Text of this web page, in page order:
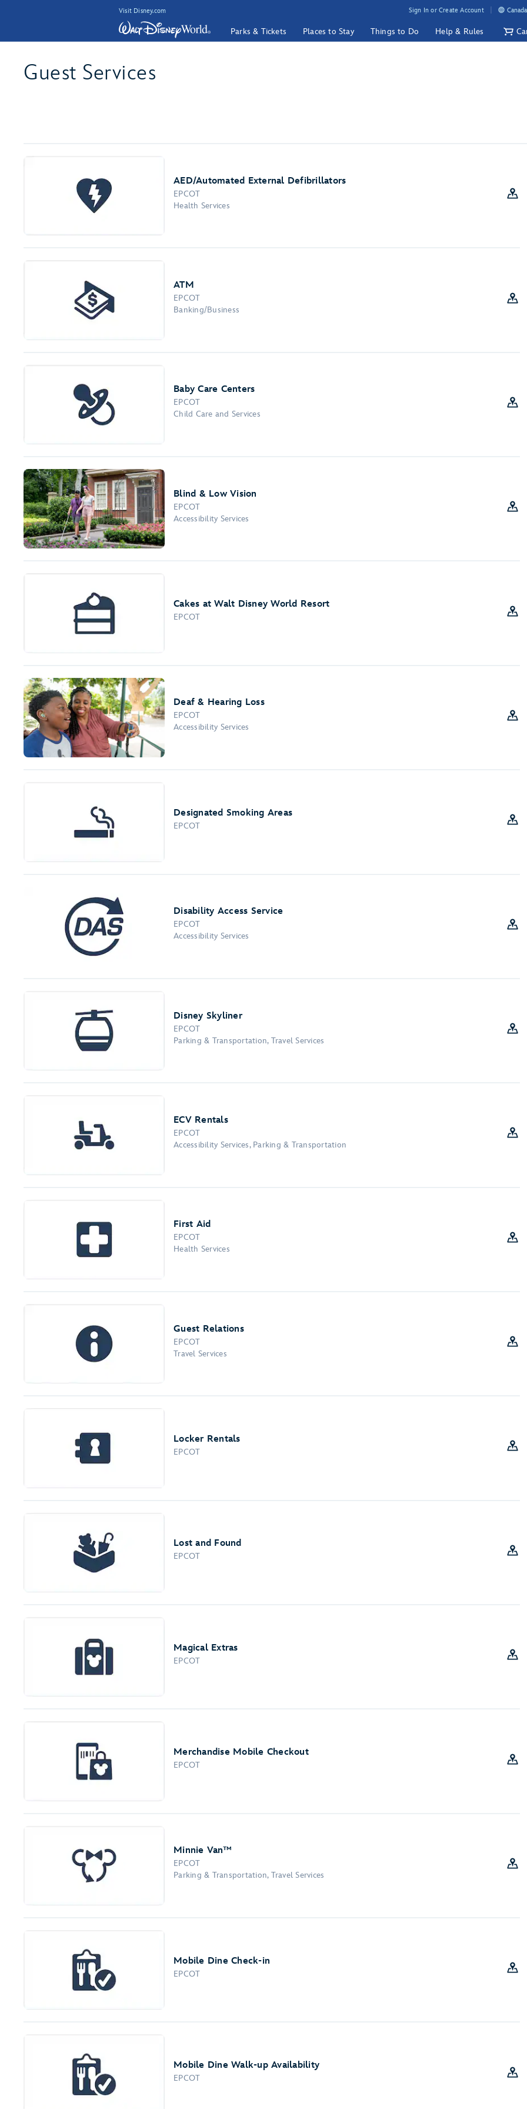
Visit Disney.com Sign In or Create Account
Parks & Tickets Places to Stay Things to Do Help & Rules
Guest Services
AED/Automated External Defibrillators
EPCOT
Health Services
ATM
EPCOT
Banking/Business
Baby Care Centers
EPCOT
Child Care and Services
Blind & Low Vision
EPCOT
Accessibility Services
Cakes at Walt Disney World Resort
EPCOT
Deaf & Hearing Loss
EPCOT
Accessibility Services
Designated Smoking Areas
EPCOT
Disability Access Service
EPCOT
Accessibility Services
Disney Skyliner
EPCOT
Parking & Transportation, Travel Services
ECV Rentals
EPCOT
Accessibility Services, Parking & Transportation
First Aid
EPCOT
Health Services
Guest Relations
EPCOT
Travel Services
Locker Rentals
EPCOT
Lost and Found
EPCOT
Magical Extras
EPCOT
Merchandise Mobile Checkout
EPCOT
Minnie Van™
EPCOT
Parking & Transportation, Travel Services
Mobile Dine Check-in
EPCOT
Mobile Dine Walk-up Availability
EPCOT